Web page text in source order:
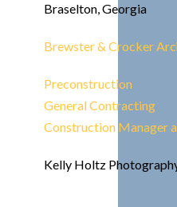
Braselton, Georgia
Brewster & Crocker
Preconstruction
General Contracting
Construction Manager
Kelly Holtz